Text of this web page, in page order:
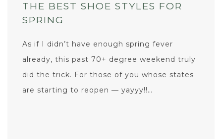
THE BEST SHOE STYLES FOR
SPRING
As if I didn’t have enough spring fever
already, this past 70+ degree weekend truly
did the trick. For those of you whose states
are starting to reopen — yayyy!!…